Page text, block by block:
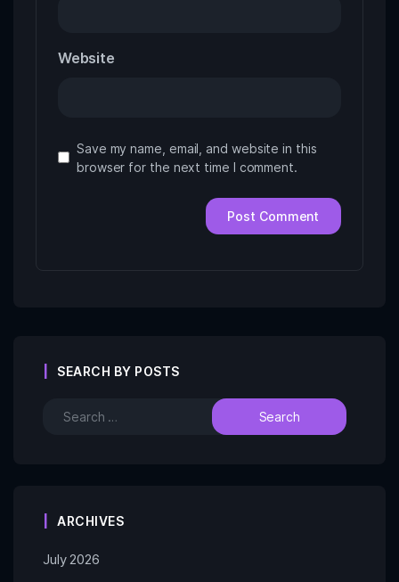
Website
Save my name, email, and website in this
browser for the next time I comment.
SEARCH BY POSTS
ARCHIVES
July 2026